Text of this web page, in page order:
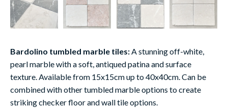
Bardolino tumbled marble tiles:A stunning off-white,
pearl marble with a soft, antiqued patina and surface
texture. Available from 15x15cm up to 40x40cm. Can be
combined with other tumbled marble options to create
striking checker floor and wall tile options.